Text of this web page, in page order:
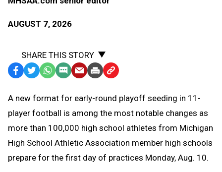
AUGUST 7, 2026
SHARE THIS STORY
Facebook
TwitterWhatsApp
SMS
Message
EmailPrint Copy
to
Clipboard
A new format for early-round playoff seeding in 11-
player football is among the most notable changes as
more than 100,000 high school athletes from Michigan
High School Athletic Association member high schools
prepare for the first day of practices Monday, Aug. 10.